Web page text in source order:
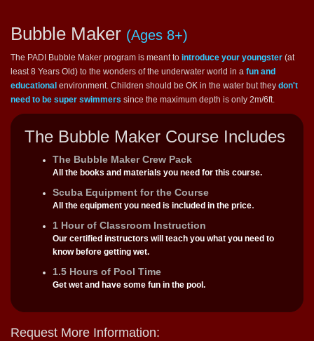
Bubble Maker (Ages 8+)
The PADI Bubble Maker program is meant to introduce your youngster (at
least 8 Years Old) to the wonders of the underwater world in a fun and
educational environment. Children should be OK in the water but they don't
need to be super swimmers since the maximum depth is only 2m/6ft.
The Bubble Maker Course Includes
The Bubble Maker Crew Pack
All the books and materials you need for this course.
Scuba Equipment for the Course
All the equipment you need is included in the price.
1 Hour of Classroom Instruction
Our certified instructors will teach you what you need to
know before getting wet.
1.5 Hours of Pool Time
Get wet and have some fun in the pool.
Request More Information: